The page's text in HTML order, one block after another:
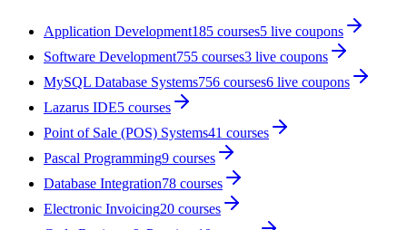
Application Development185 courses5 live coupons
Software Development755 courses3 live coupons
MySQL Database Systems756 courses6 live coupons
Lazarus IDE5 courses
Point of Sale (POS) Systems41 courses
Pascal Programming9 courses
Database Integration78 courses
Electronic Invoicing20 courses